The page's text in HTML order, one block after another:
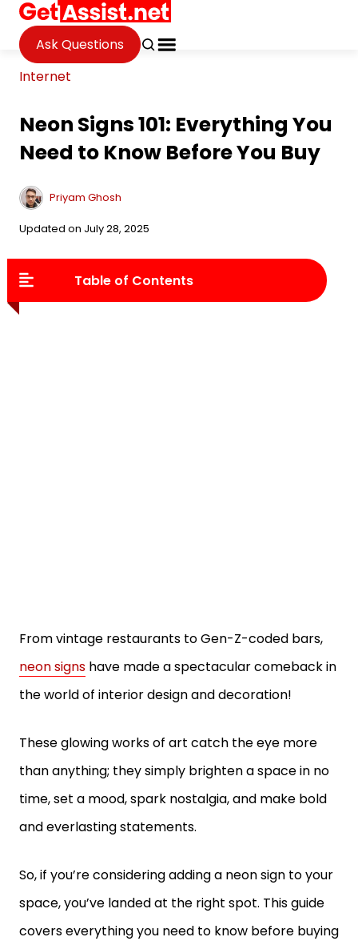
Ask Questions
Internet
Neon Signs 101: Everything You
Need to Know Before You Buy
Priyam Ghosh
Updated on July 28, 2025
Table of Contents
From vintage restaurants to Gen-Z-coded bars,
neon signs have made a spectacular comeback in
the world of interior design and decoration!
These glowing works of art catch the eye more
than anything; they simply brighten a space in no
time, set a mood, spark nostalgia, and make bold
and everlasting statements.
So, if you’re considering adding a neon sign to your
space, you’ve landed at the right spot. This guide
covers everything you need to know before buying